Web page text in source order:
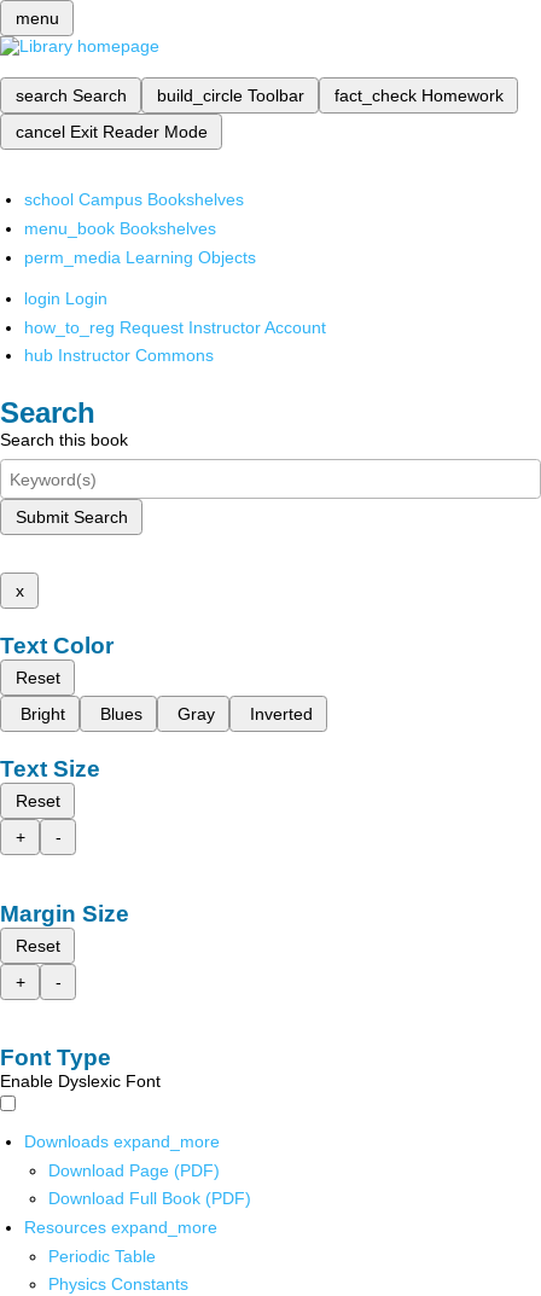
menu
search Search build_circle Toolbar fact_check Homework
cancel Exit Reader Mode
school Campus Bookshelves
menu_book Bookshelves
perm_media Learning Objects
login Login
how_to_reg Request Instructor Account
hub Instructor Commons
Search
Search this book
Submit Search
x
Text Color
Reset
Bright
Blues Gray Inverted
Text Size
Reset
+
-
Margin Size
Reset
+
-
Font Type
Enable Dyslexic Font
Downloads expand_more
Download Page (PDF)
Download Full Book (PDF)
Resources expand_more
Periodic Table
Physics Constants